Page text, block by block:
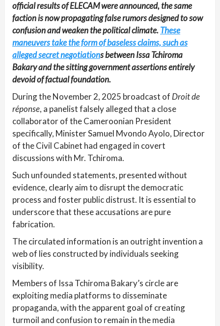
official results of ELECAM were announced, the same
faction is now propagating false rumors designed to sow
confusion and weaken the political climate.These
maneuvers take the form of baseless claims, such as
alleged secret negotiations between Issa Tchiroma
Bakary and the sitting government assertions entirely
devoid of factual foundation.
During the November 2, 2025 broadcast of Droit de
réponse, a panelist falsely alleged that a close
collaborator of the Cameroonian President
specifically, Minister Samuel Mvondo Ayolo, Director
of the Civil Cabinet had engaged in covert
discussions with Mr. Tchiroma.
Such unfounded statements, presented without
evidence, clearly aim to disrupt the democratic
process and foster public distrust. It is essential to
underscore that these accusations are pure
fabrication.
The circulated information is an outright invention a
web of lies constructed by individuals seeking
visibility.
Members of Issa Tchiroma Bakary’s circle are
exploiting media platforms to disseminate
propaganda, with the apparent goal of creating
turmoil and confusion to remain in the media